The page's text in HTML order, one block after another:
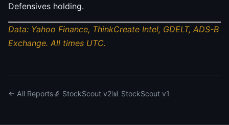
Defensives holding.
Data: Yahoo Finance, ThinkCreate Intel, GDELT, ADS-B
Exchange. All times UTC.
← All Reports🔬 StockScout v2📊 StockScout v1